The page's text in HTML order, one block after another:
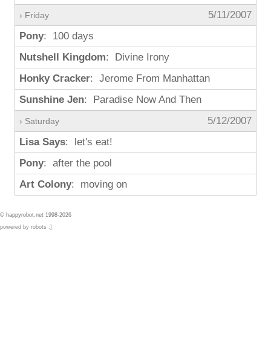
› Friday
5/11/2007
Pony: 100 days
Nutshell Kingdom: Divine Irony
Honky Cracker: Jerome From Manhattan
Sunshine Jen: Paradise Now And Then
› Saturday
5/12/2007
Lisa Says: let's eat!
Pony: after the pool
Art Colony: moving on
© happyrobot.net 1998-2026
powered by robots :]